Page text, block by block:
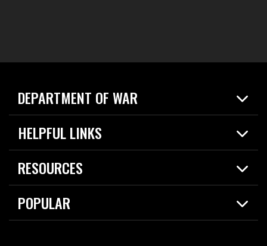
DEPARTMENT OF WAR
Home
News
About
HELPFUL LINKS
Live Events
Today in DOW
For the Media
RESOURCES
Resources
Careers
POPULAR
2026 National Defense Strategy